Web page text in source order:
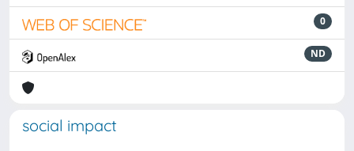
0
ND
social impact